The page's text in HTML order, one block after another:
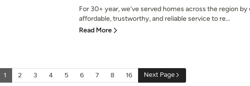
For 30+ year, we've served homes across the region
affordable, trustworthy, and reliable service to re...
Read More
1 2 3 4 5 6 7 8 16 Next Page